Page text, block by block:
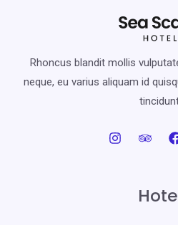
Rhoncus blandit mollis
neque, eu varius aliquam id